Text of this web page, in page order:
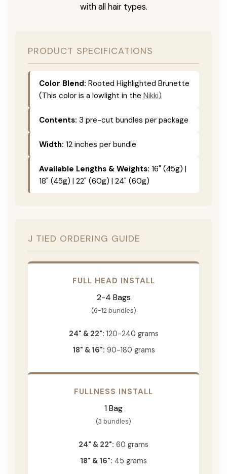
with all hair types.
PRODUCT SPECIFICATIONS
Color Blend: Rooted Highlighted Brunette
(This color is a lowlight in the Nikki)
Contents: 3 pre-cut bundles per package
Width: 12 inches per bundle
Available Lengths & Weights: 16" (45g) |
18" (45g) | 22" (60g) | 24" (60g)
J TIED ORDERING GUIDE
FULL HEAD INSTALL
2-4 Bags
(6-12 bundles)
24" & 22": 120-240 grams
18" & 16": 90-180 grams
FULLNESS INSTALL
1 Bag
(3 bundles)
24" & 22": 60 grams
18" & 16": 45 grams